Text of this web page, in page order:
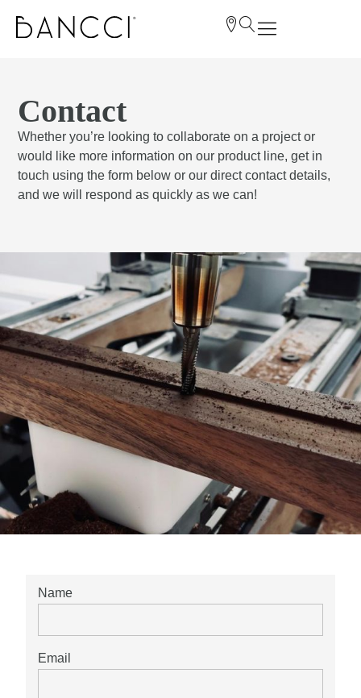
Contact
Whether you’re looking to collaborate on a project or
would like more information on our product line, get in
touch using the form below or our direct contact details,
and we will respond as quickly as we can!
Name
Email